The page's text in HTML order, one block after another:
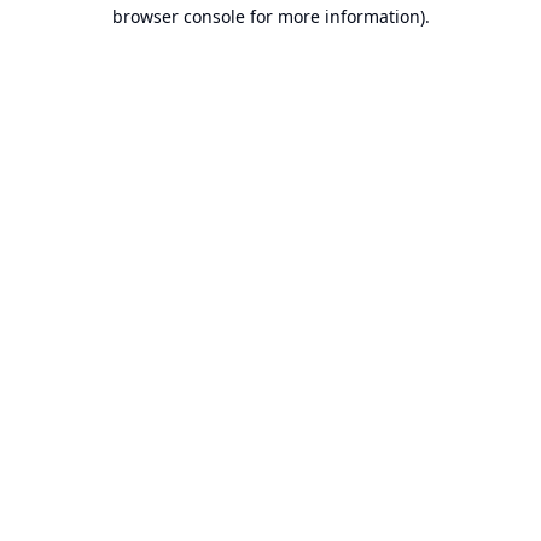
browser console for more information).